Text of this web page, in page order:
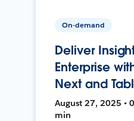
On-demand
Deliver
Enterprise
Next and
August 27, 2025 •
min